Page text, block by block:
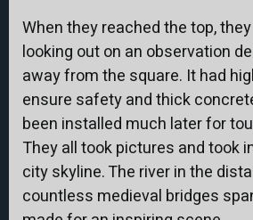
When they reached the top,
looking out on an observation
away from the square. It had
ensure safety and thick
been installed much later for
They all took pictures and took
city skyline. The river in the
countless medieval bridges